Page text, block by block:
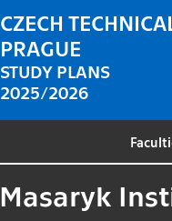
CZECH
PRAGUE
STUDY PLANS
2025/2026
Masaryk